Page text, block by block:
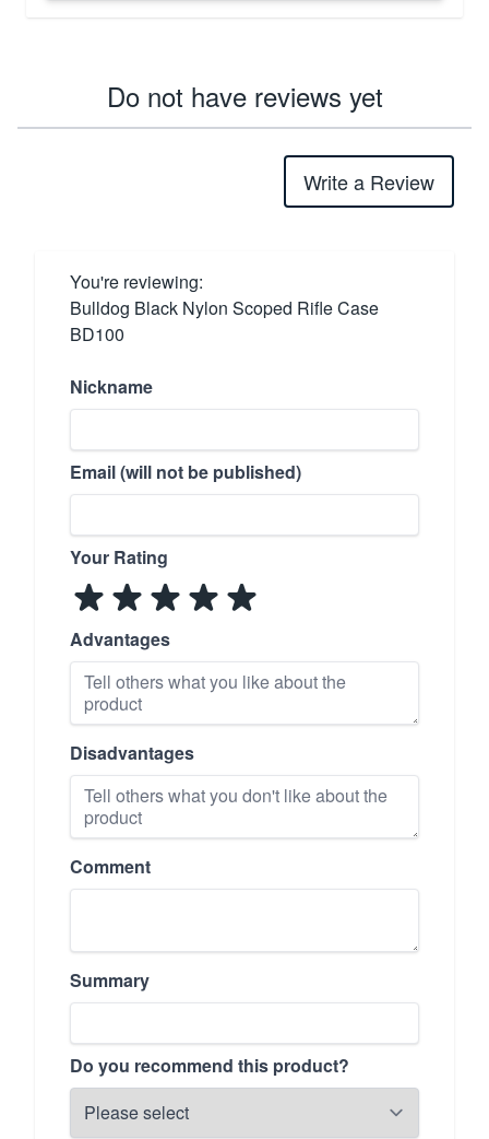
Do not have reviews yet
Write a Review
You're reviewing:
Bulldog Black Nylon Scoped Rifle Case
BD100
Nickname
Email (will not be published)
Your Rating
Advantages
Disadvantages
Comment
Summary
Do you recommend this product?